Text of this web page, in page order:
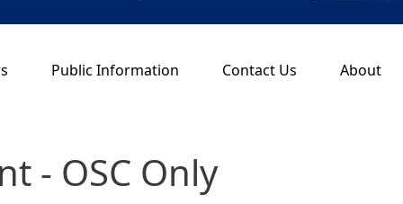
Public Information Contact Us About
- OSC Only